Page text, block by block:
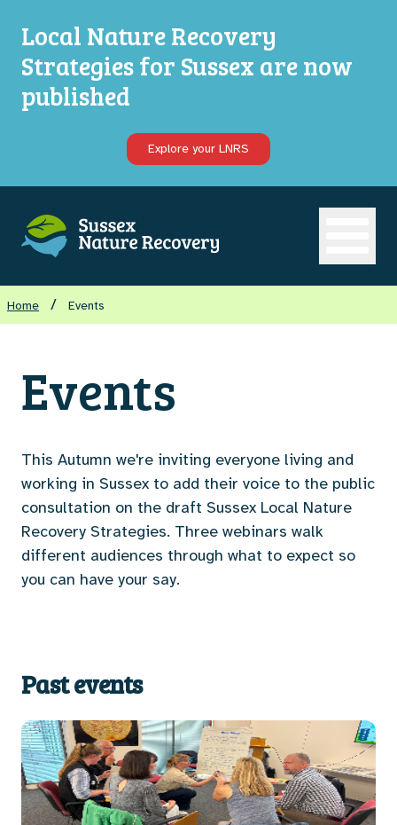
Local Nature Recovery
Strategies for Sussex are now
published
Explore your LNRS
Home / Events
Events
This Autumn we're inviting everyone living and
working in Sussex to add their voice to the public
consultation on the draft Sussex Local Nature
Recovery Strategies. Three webinars walk
different audiences through what to expect so
you can have your say.
Past events